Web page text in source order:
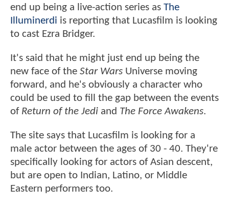
end up being a live-action series as The
Illuminerdi is reporting that Lucasfilm is looking
to cast Ezra Bridger.
It's said that he might just end up being the
new face of the Star Wars Universe moving
forward, and he's obviously a character who
could be used to fill the gap between the events
ofReturn of the Jedi and The Force Awakens.
The site says that Lucasfilm is looking for a
male actor between the ages of 30 - 40. They're
specifically looking for actors of Asian descent,
but are open to Indian, Latino, or Middle
Eastern performers too.